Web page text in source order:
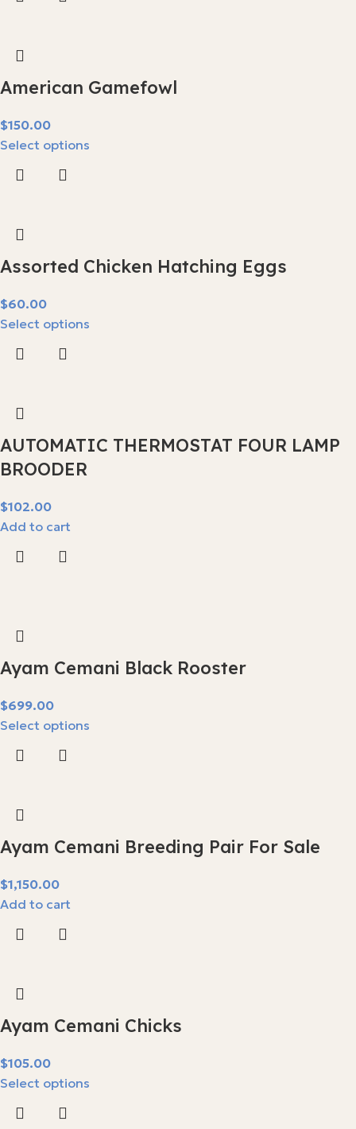
American Gamefowl
$
Select options
Assorted Chicken Hatching Eggs
$
Select options
AUTOMATIC THERMOSTAT FOUR LAMP
BROODER
$
Add to cart
Ayam Cemani Black Rooster
$
Select options
Ayam Cemani Breeding Pair For Sale
$
Add to cart
Ayam Cemani Chicks
$
Select options